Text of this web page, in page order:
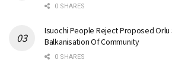
0 SHARES
Isuochi People Reject Proposed Orlu
Balkanisation Of Community
0 SHARES